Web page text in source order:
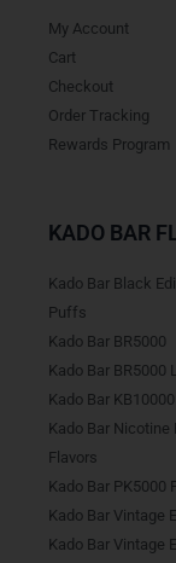
My Account
Cart
Checkout
Order Tracking
Rewards Program
KADO BAR
Kado Bar Black
Puffs
Kado Bar BR5000
Kado Bar BR5000
Kado Bar
Kado Bar Nicotine
Flavors
Kado Bar PK5000
Kado Bar Vintage
Kado Bar Vintage